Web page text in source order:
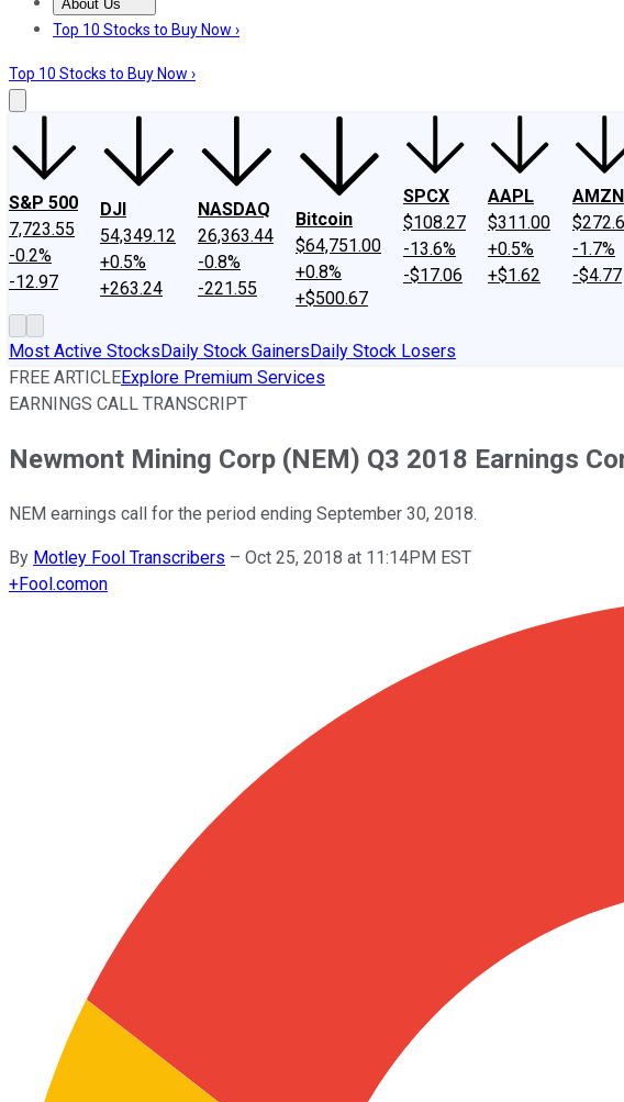
About Us
About UsContact UsInvesting Philosophy
Top 10 Stocks to Buy Now ›
Top 10 Stocks to Buy Now ›
S&P 500
7,723.55
-0.2%
-12.97
DJI
54,349.12
+0.5%
+263.24
NASDAQ
26,363.44
-0.8%
-221.55
Bitcoin
$64,751.00
+0.8%
+$500.67
SPCX
$108.27
-13.6%
-$17.06
AAPL
$311.00
+0.5%
+$1.62
AMZN
-1.7%
-$4.77
Most Active StocksDaily Stock GainersDaily Stock Losers
FREE ARTICLEExplore Premium Services
EARNINGS CALL TRANSCRIPT
Newmont Mining Corp (NEM) Q3 2018 Earnings
NEM earnings call for the period ending September 30, 2018.
By Motley Fool Transcribers – Oct 25, 2018 at 11:14PM EST
+Fool.comon